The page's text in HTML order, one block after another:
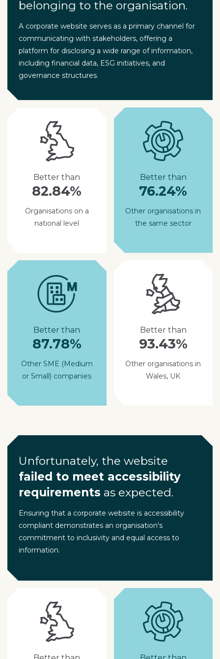
belonging to the organisation.
A corporate website serves as a primary channel for
communicating with stakeholders, offering a
platform for disclosing a wide range of information,
including financial data, ESG initiatives, and
governance structures.
Better than
82.84%
Organisations on a
national level
Better than
76.24%
Other organisations in
the same sector
Better than
87.78%
Other SME (Medium
or Small) companies
Better than
93.43%
Other organisations in
Wales, UK
Unfortunately, the website
failed to meet accessibility
requirements as expected.
Ensuring that a corporate website is accessibility
compliant demonstrates an organisation's
commitment to inclusivity and equal access to
information.